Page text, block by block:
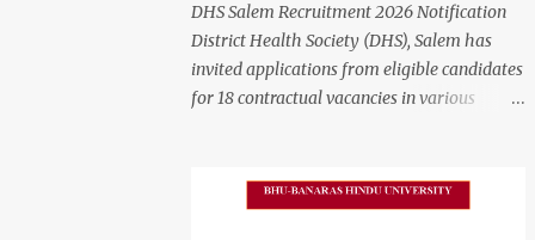
candidates can apply offline for Staff Nurse,
ANM, Medical Officer, Pharmacist, Lab
Technician, Urban Health Manager,
Physiotherapist, Health Inspector,
candidates should submit their completed
DHS Salem Recruitment 2026 Notification
District Health Society (DHS), Salem has
invited applications from eligible candidates
for 18 contractual vacancies in various
basis and do not confer any right to
permanent employment. DHS Salem